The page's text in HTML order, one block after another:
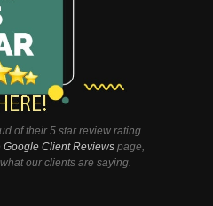
of their 5 star review rating
Google Client Reviewspage,
our clients are saying.